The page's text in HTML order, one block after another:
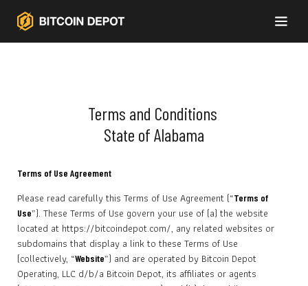
Terms and Conditions
State of Alabama
Terms of Use Agreement
Please read carefully this Terms of Use Agreement (“Terms of
Use”). These Terms of Use govern your use of (a) the website
located at https://bitcoindepot.com/, any related websites or
subdomains that display a link to these Terms of Use
(collectively, “Website”) and are operated by Bitcoin Depot
Operating, LLC d/b/a Bitcoin Depot, its affiliates or agents